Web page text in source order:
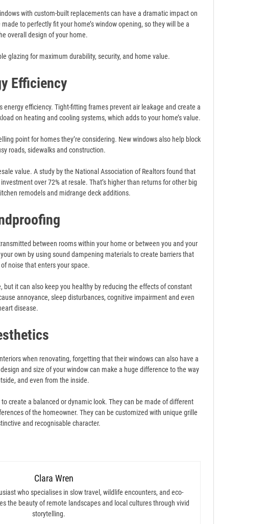
with custom-built replacements can have a dramatic impact on
to perfectly fit your home’s window opening, so they will be a
overall design of your home.
glazing for maximum durability, security, and home value.
Efficiency
energy efficiency. Tight-fitting frames prevent air leakage and create a
on heating and cooling systems, which adds to your home’s value.
point for homes they’re considering. New windows also help block
roads, sidewalks and construction.
value. A study by the National Association of Realtors found that
over 72% at resale. That’s higher than returns for other big
remodels and midrange deck additions.
between rooms within your home or between you and your
own by using sound dampening materials to create barriers that
noise that enters your space.
it can also keep you healthy by reducing the effects of constant
annoyance, sleep disturbances, cognitive impairment and even
disease.
when renovating, forgetting that their windows can also have a
and size of your window can make a huge difference to the way
and even from the inside.
create a balanced or dynamic look. They can be made of different
of the homeowner. They can be customized with unique grille
and recognisable character.
Clara Wren
who specialises in slow travel, wildlife encounters, and eco-
the beauty of remote landscapes and local cultures through vivid
storytelling.